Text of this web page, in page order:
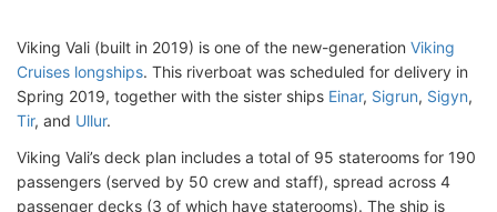
Viking Vali (built in 2019) is one of the new-generation Viking
Cruises longships. This riverboat was scheduled for delivery in
Spring 2019, together with the sister ships Einar, Sigrun, Sigyn,
Tir, and Ullur.
Viking Vali’s deck plan includes a total of 95 staterooms for 190
passengers (served by 50 crew and staff), spread across 4
passenger decks (3 of which have staterooms). The ship is